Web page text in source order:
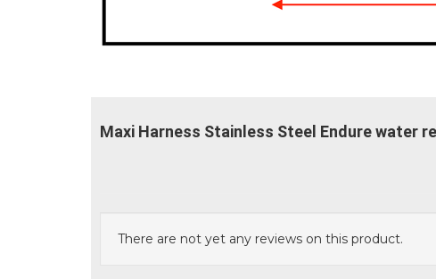
Maxi Harness Stainless Steel Endure water
There are not yet any reviews on this product.